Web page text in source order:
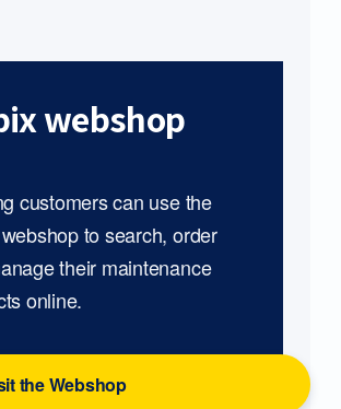
webshop
customers can use the
to search, order
their maintenance
online.
the Webshop